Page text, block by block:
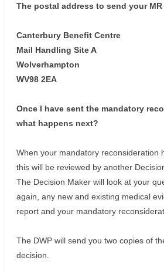
The postal address to send your
Canterbury Benefit Centre
Mail Handling Site A
Wolverhampton
WV98 2EA
Once I have sent the mandatory
what happens next?
When your mandatory reconsideration
this will be reviewed by another
The Decision Maker will look at your
again, any new and existing medical
report and your mandatory
The DWP will send you two copies of
decision.